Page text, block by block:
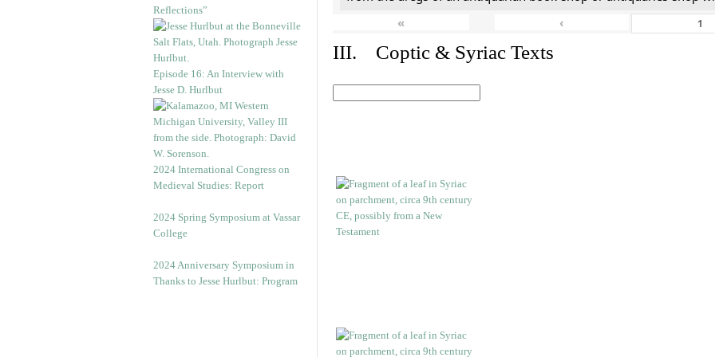
Reflections”
Episode 16: An Interview with
Jesse D. Hurlbut
2024 International Congress on
Medieval Studies: Report
2024 Spring Symposium at Vassar
College
2024 Anniversary Symposium in
Thanks to Jesse Hurlbut: Program
«
‹
III. Coptic & Syriac Texts